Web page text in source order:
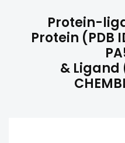
Protein-
Protein (PDB
& Ligand